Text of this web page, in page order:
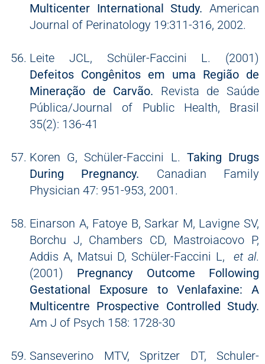
Multicenter International Study. American
Journal of Perinatology 19:311-316, 2002.
Leite JCL, Schüler-Faccini L. (2001)
Defeitos Congênitos em uma Região de
Mineração de Carvão. Revista de Saúde
Pública/Journal of Public Health, Brasil
35(2): 136-41
Koren G, Schüler-Faccini L. Taking Drugs
During Pregnancy. Canadian Family
Physician 47: 951-953, 2001.
Einarson A, Fatoye B, Sarkar M, Lavigne SV,
Borchu J, Chambers CD, Mastroiacovo P,
Addis A, Matsui D, Schüler-Faccini L,et al.
(2001) Pregnancy Outcome Following
Gestational Exposure to Venlafaxine: A
Multicentre Prospective Controlled Study.
Am J of Psych 158: 1728-30
Sanseverino MTV, Spritzer DT, Schuler-